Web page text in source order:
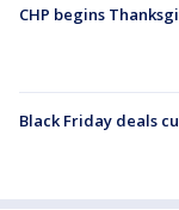
CHP begins
Black Friday deals